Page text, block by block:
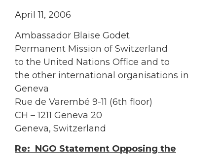
April 11, 2006
Ambassador Blaise Godet
Permanent Mission of Switzerland
to the United Nations Office and to
the other international organisations in
Geneva
Rue de Varembé 9-11 (6th floor)
CH – 1211 Geneva 20
Geneva, Switzerland
Re: NGO Statement Opposing the